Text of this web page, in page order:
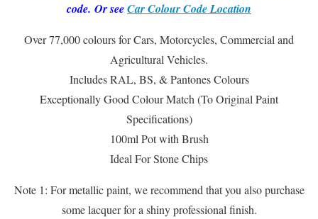
code. Or seeCar Colour Code Location
Over 77,000 colours for Cars, Motorcycles, Commercial and
Agricultural Vehicles.
Includes RAL, BS, & Pantones Colours
Exceptionally Good Colour Match (To Original Paint
Specifications)
100ml Pot with Brush
Ideal For Stone Chips
Note 1: For metallic paint, we recommend that you also purchase
some lacquer for a shiny professional finish.